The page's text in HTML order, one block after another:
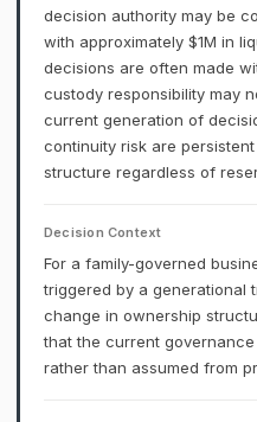
decision authority may be
with approximately $1M in
decisions are often made
custody responsibility may
current generation of
continuity risk are
structure regardless of
Decision Context
For a family-governed
triggered by a generational
change in ownership
that the current
rather than assumed from